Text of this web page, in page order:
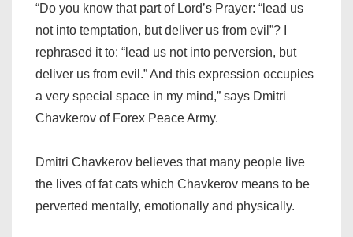
“Do you know that part of Lord’s Prayer: “lead us
not into temptation, but deliver us from evil”? I
rephrased it to: “lead us not into perversion, but
deliver us from evil.” And this expression occupies
a very special space in my mind,” says Dmitri
Chavkerov of Forex Peace Army.
Dmitri Chavkerov believes that many people live
the lives of fat cats which Chavkerov means to be
perverted mentally, emotionally and physically.